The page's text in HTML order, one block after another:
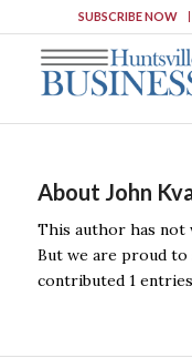
SUBSCRIBE NOW
About John
This author has
But we are proud to
contributed 1